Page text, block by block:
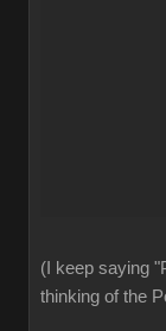
(I keep saying
thinking of the